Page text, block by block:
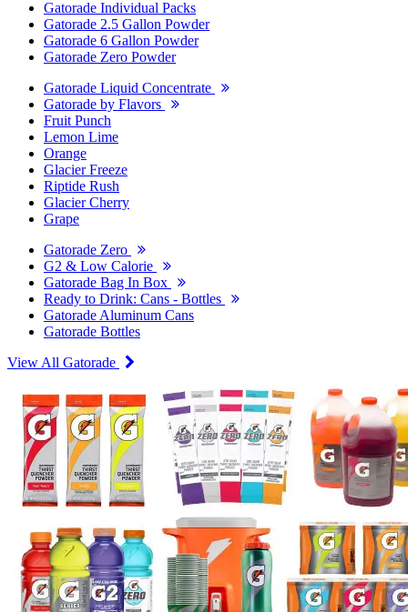
Gatorade Individual Packs
Gatorade 2.5 Gallon Powder
Gatorade 6 Gallon Powder
Gatorade Zero Powder
Gatorade Liquid Concentrate
Gatorade by Flavors
Fruit Punch
Lemon Lime
Orange
Glacier Freeze
Riptide Rush
Glacier Cherry
Grape
Gatorade Zero
G2 & Low Calorie
Gatorade Bag In Box
Ready to Drink: Cans - Bottles
Gatorade Aluminum Cans
Gatorade Bottles
View All Gatorade